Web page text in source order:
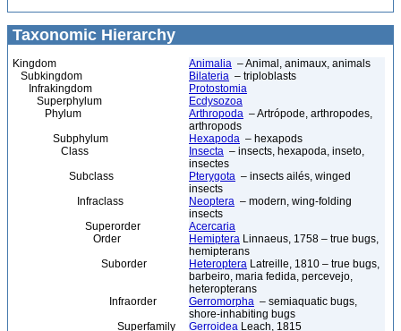
Taxonomic Hierarchy
Kingdom Animalia – Animal, animaux, animals
Subkingdom
Bilateria – triploblasts
Infrakingdom
Protostomia
Superphylum
Ecdysozoa
Phylum
Arthropoda – Artrópode, arthropodes,
arthropods
Subphylum
Hexapoda – hexapods
Class
Insecta – insects, hexapoda, inseto,
insectes
Subclass
Pterygota – insects ailés, winged
insects
Infraclass
Neoptera – modern, wing-folding
insects
Superorder
Acercaria
Order
Hemiptera Linnaeus, 1758 – true bugs,
hemipterans
Suborder
Heteroptera Latreille, 1810 – true bugs,
barbeiro, maria fedida, percevejo,
heteropterans
Infraorder
Gerromorpha – semiaquatic bugs,
shore-inhabiting bugs
Superfamily
Gerroidea Leach, 1815